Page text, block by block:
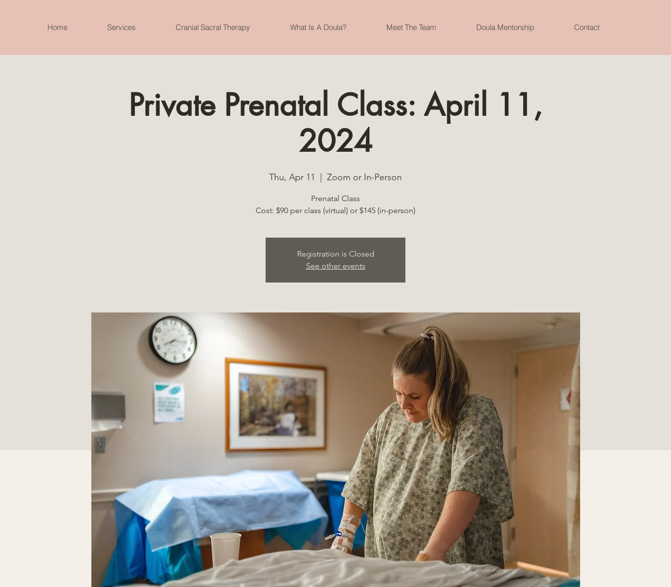
Home Services Cranial Sacral Therapy What Is A Doula? Meet The Team Doula Mentorship Contact
Private Prenatal Class: April 11,
2024
Thu, Apr 11 Zoom or In-Person
Prenatal Class
Cost: $90 per class (virtual) or $145 (in-person)
Registration is Closed
See other events